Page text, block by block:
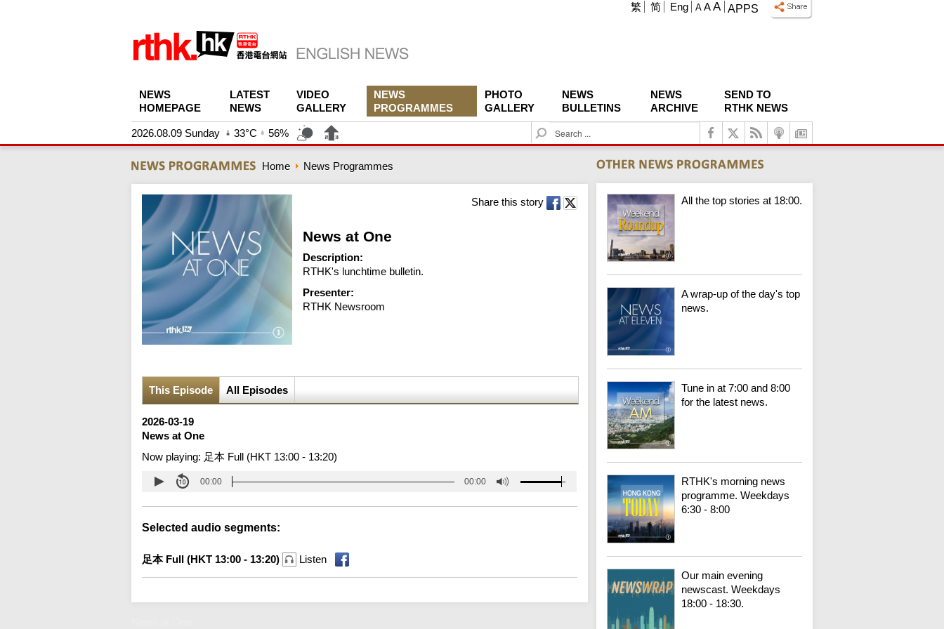
APPS
A A A
繁 简 Eng
NEWS
HOMEPAGE
LATEST
NEWS
VIDEO
GALLERY
NEWS
PROGRAMMES
PHOTO
GALLERY
NEWS
BULLETINS
NEWS
ARCHIVE
SEND TO
RTHK NEWS
2026.08.09 Sunday 33°C 56%
S
e
c
h
Home News Programmes
Share this story
News at One
Description:
RTHK's lunchtime bulletin.
Presenter:
RTHK Newsroom
This Episode All Episodes
2026-03-19
News at One
Now playing: 足本 Full (HKT 13:00 - 13:20)
00:00 00:00
Selected audio segments:
足本 Full (HKT 13:00 - 13:20) Listen
All the top stories at 18:00.
A wrap-up of the day's top
news.
Tune in at 7:00 and 8:00
for the latest news.
RTHK's morning news
programme. Weekdays
6:30 - 8:00
Our main evening
newscast. Weekdays
18:00 - 18:30.